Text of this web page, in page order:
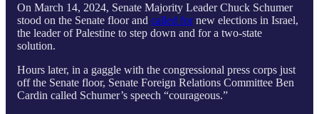
On March 14, 2024, Senate Majority Leader Chuck Schumer
stood on the Senate floor and called fornew elections in Israel,
the leader of Palestine to step down and for a two-state
solution.
Hours later, in a gaggle with the congressional press corps just
off the Senate floor, Senate Foreign Relations Committee Ben
Cardin called Schumer’s speech “courageous.”